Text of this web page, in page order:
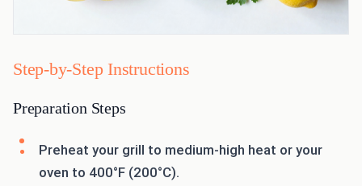
Step-by-Step Instructions
Preparation Steps
Preheat your grill to medium-high heat or your
oven to 400°F (200°C).